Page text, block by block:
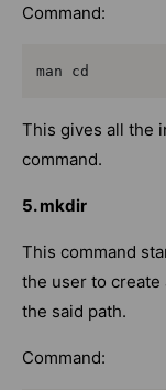
Command:
man cd
This gives all the
command.
5. mkdir
This command
the user to
the said path.
Command: